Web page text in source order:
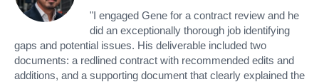
"I engaged Gene for a contract review and he
did an exceptionally thorough job identifying
gaps and potential issues. His deliverable included two
documents: a redlined contract with recommended edits and
additions, and a supporting document that clearly explained the